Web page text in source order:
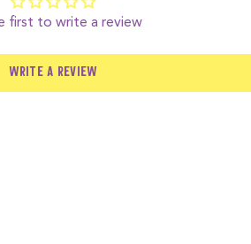
first to write a review
WRITE A REVIEW